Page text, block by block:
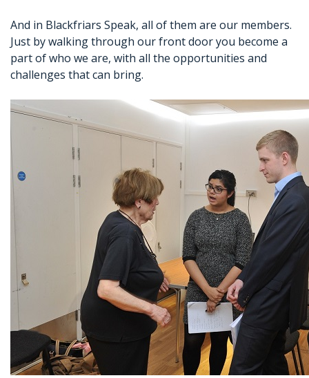
And in Blackfriars Speak, all of them are our members.
Just by walking through our front door you become a
part of who we are, with all the opportunities and
challenges that can bring.